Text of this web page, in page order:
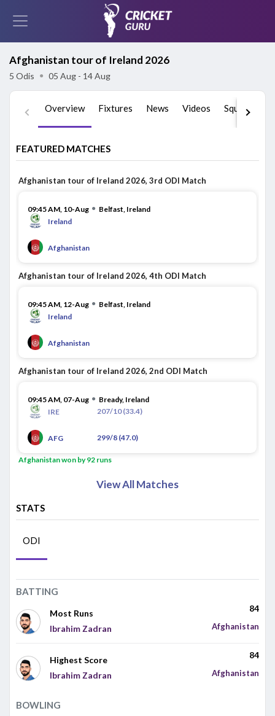
Afghanistan tour of Ireland 2026
5 Odis ● 05 Aug - 14 Aug
Overview Fixtures News Videos Squads
FEATURED MATCHES
Afghanistan tour of Ireland 2026, 3rd ODI Match
09:45 AM, 10-Aug ● Belfast, Ireland
Ireland
Afghanistan
Afghanistan tour of Ireland 2026, 4th ODI Match
09:45 AM, 12-Aug ● Belfast, Ireland
Ireland
Afghanistan
Afghanistan tour of Ireland 2026, 2nd ODI Match
09:45 AM, 07-Aug ● Bready, Ireland
IRE
207/10 (33.4)
AFG 299/8 (47.0)
Afghanistan won by 92 runs
View All Matches
STATS
ODI
BATTING
Most Runs
84
Ibrahim Zadran
Afghanistan
Highest Score
84
Ibrahim Zadran
Afghanistan
BOWLING